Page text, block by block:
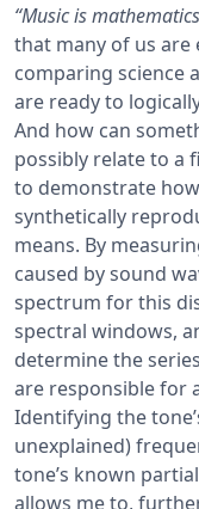
“Music is
that many of us
comparing science
are ready to
And how can
possibly relate to a
to demonstrate
synthetically
means. By
caused by sound
spectrum for this
spectral windows,
determine the
are responsible for
Identifying the
unexplained)
tone’s known
allows me to,